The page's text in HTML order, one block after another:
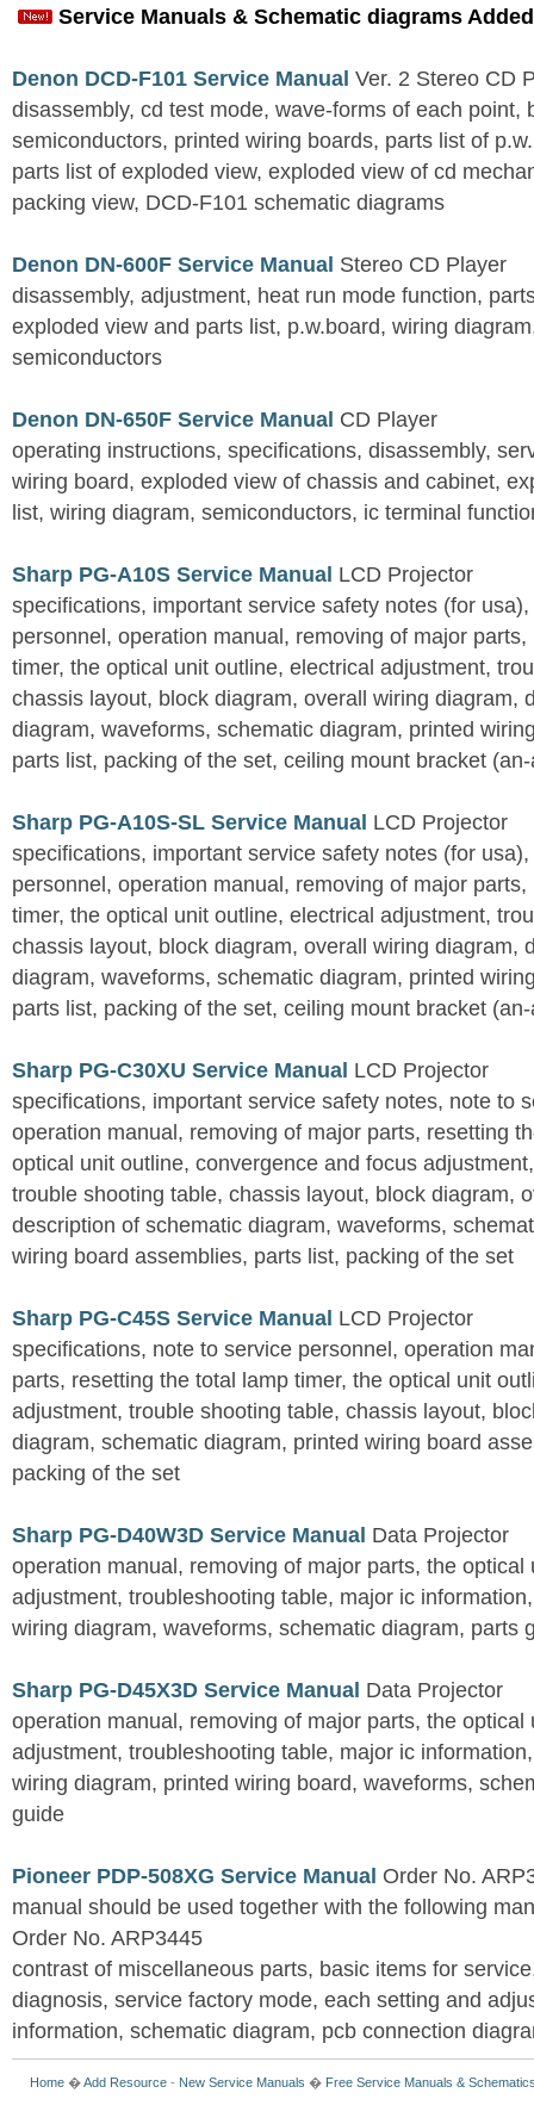
Service Manuals & Schematic diagrams
Denon DCD-F101 Service Manual Ver. 2 Stereo CD
disassembly, cd test mode, wave-forms of each point,
semiconductors, printed wiring boards, parts list of
parts list of exploded view, exploded view of cd
packing view, DCD-F101 schematic diagrams
Denon DN-600F Service Manual Stereo CD Player
disassembly, adjustment, heat run mode function,
exploded view and parts list, p.w.board, wiring
semiconductors
Denon DN-650F Service Manual CD Player
operating instructions, specifications, disassembly,
wiring board, exploded view of chassis and cabinet,
list, wiring diagram, semiconductors, ic terminal
Sharp PG-A10S Service Manual LCD Projector
specifications, important service safety notes (for
personnel, operation manual, removing of major
timer, the optical unit outline, electrical adjustment,
chassis layout, block diagram, overall wiring diagram,
diagram, waveforms, schematic diagram, printed
parts list, packing of the set, ceiling mount bracket
Sharp PG-A10S-SL Service Manual LCD Projector
specifications, important service safety notes (for
personnel, operation manual, removing of major
timer, the optical unit outline, electrical adjustment,
chassis layout, block diagram, overall wiring diagram,
diagram, waveforms, schematic diagram, printed
parts list, packing of the set, ceiling mount bracket
Sharp PG-C30XU Service Manual LCD Projector
specifications, important service safety notes, note to
operation manual, removing of major parts, resetting
optical unit outline, convergence and focus
trouble shooting table, chassis layout, block diagram,
description of schematic diagram, waveforms,
wiring board assemblies, parts list, packing of the set
Sharp PG-C45S Service Manual LCD Projector
specifications, note to service personnel, operation
parts, resetting the total lamp timer, the optical unit
adjustment, trouble shooting table, chassis layout,
diagram, schematic diagram, printed wiring board
packing of the set
Sharp PG-D40W3D Service Manual Data Projector
operation manual, removing of major parts, the optical
adjustment, troubleshooting table, major ic
wiring diagram, waveforms, schematic diagram, parts
Sharp PG-D45X3D Service Manual Data Projector
operation manual, removing of major parts, the optical
adjustment, troubleshooting table, major ic
wiring diagram, printed wiring board, waveforms,
guide
Pioneer PDP-508XG Service Manual Order No.
manual should be used together with the following
Order No. ARP3445
contrast of miscellaneous parts, basic items for
diagnosis, service factory mode, each setting and
information, schematic diagram, pcb connection
Home �Add Resource - New Service Manuals � Free Service Manuals &